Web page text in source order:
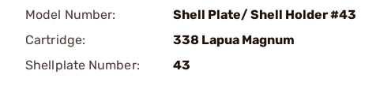
Model Number:
Shell Plate/ Shell Holder #43
Cartridge:
338 Lapua Magnum
Shellplate Number:
43